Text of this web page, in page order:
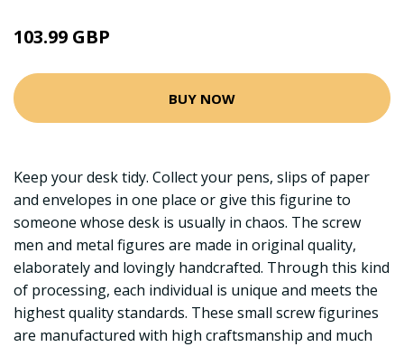
103.99 GBP
BUY NOW
Keep your desk tidy. Collect your pens, slips of paper
and envelopes in one place or give this figurine to
someone whose desk is usually in chaos. The screw
men and metal figures are made in original quality,
elaborately and lovingly handcrafted. Through this kind
of processing, each individual is unique and meets the
highest quality standards. These small screw figurines
are manufactured with high craftsmanship and much